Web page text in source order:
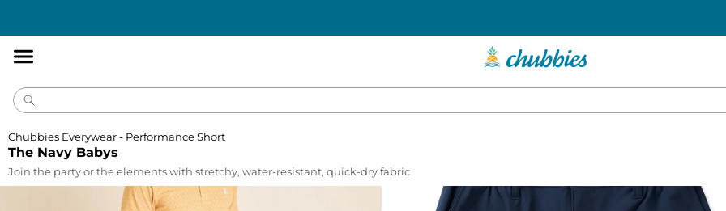
The Navy Babys
Chubbies Everywear - Performance Short
Join the party or the elements with stretchy, water-resistant, quick-dry fabric